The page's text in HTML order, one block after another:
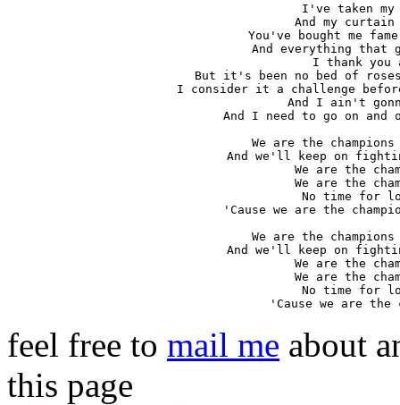
I've taken my
And my
You've bought me
And everything that
I thank you
But it's been no bed of
I consider it a challenge
And I ain't
And I need to go on and
We are the
And we'll keep on
We are the
We are the
No time for
'Cause we are the
We are the
And we'll keep on
We are the
We are the
No time for
'Cause we are the
feel free to mail me about
this page